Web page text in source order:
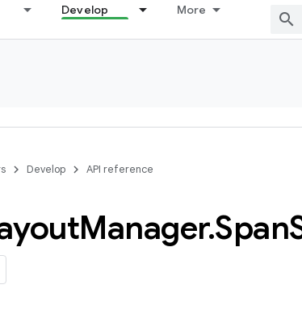
Develop More
Develop API reference
Manager.Span